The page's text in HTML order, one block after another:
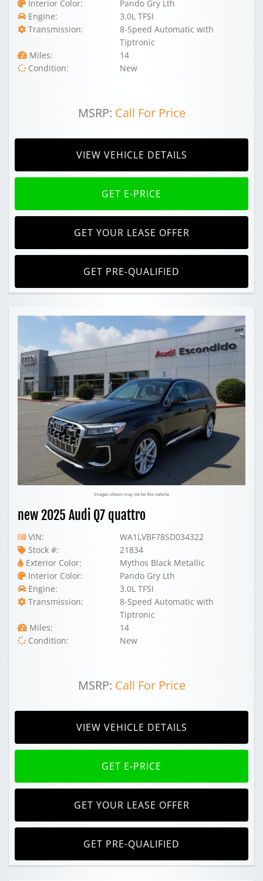
Interior Color:
Pando Gry Lth
Engine:
3.0L TFSI
Transmission:
8-Speed Automatic with
Tiptronic
Miles:
14
Condition:
New
MSRP: Call For Price
VIEW VEHICLE DETAILS
GET E-PRICE
GET YOUR LEASE OFFER
GET PRE-QUALIFIED
Images shown may not be this vehicle
new 2025 Audi Q7 quattro
VIN:
WA1LVBF78SD034322
Stock #:
21834
Exterior Color:
Mythos Black Metallic
Interior Color:
Pando Gry Lth
Engine:
3.0L TFSI
Transmission:
8-Speed Automatic with
Tiptronic
Miles:
14
Condition:
New
MSRP: Call For Price
VIEW VEHICLE DETAILS
GET E-PRICE
GET YOUR LEASE OFFER
GET PRE-QUALIFIED